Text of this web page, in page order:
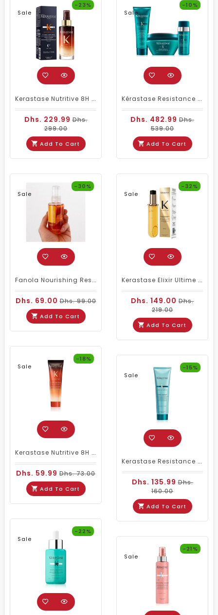
Sale
-23%
Kerastase Nutritive 8H Magic Night Serum Unisex 90ml
Dhs. 229.99Dhs.
299.00
Add To Cart
Sale
-10%
Kérastase Resistance Therapiste Shampoo Package
Dhs. 482.99 Dhs.
539.00
Add To Cart
Sale
-30%
Fanola Nourishing Restructuring Serum 100ml
Dhs. 69.00Dhs. 99.00
Add To Cart
Sale
-32%
Kerastase Elixir Ultime Original Hair Serum Refill 75ml
Dhs. 149.00 Dhs.
219.00
Add To Cart
Sale
-18%
Kerastase Nutritive 8H Magic Night Serum – Unisex 30ml Travel Size
Dhs. 59.99 Dhs. 73.00
Add To Cart
Sale
-15%
Kerastase Resistance Ciment Thermique 150 Ml
Dhs. 135.99Dhs.
160.00
Add To Cart
Sale
-22%
Sale
-21%